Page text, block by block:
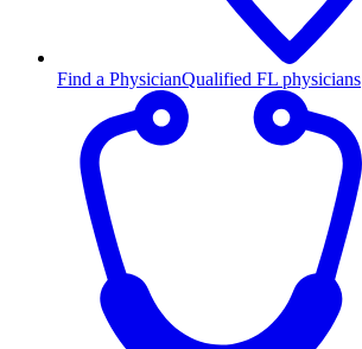
Find a PhysicianQualified FL physicians